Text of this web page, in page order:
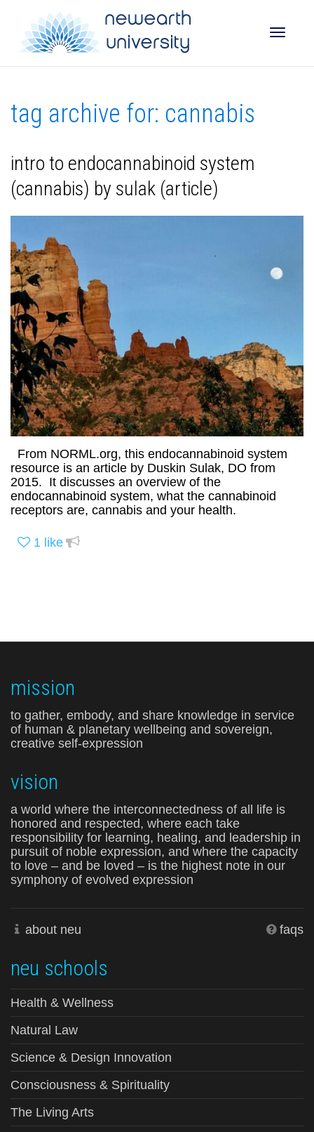
tag archive for: cannabis
intro to endocannabinoid system
(cannabis) by sulak (article)
From NORML.org, this endocannabinoid system
resource is an article by Duskin Sulak, DO from
2015. It discusses an overview of the
endocannabinoid system, what the cannabinoid
receptors are, cannabis and your health.
1 like
mission
to gather, embody, and share knowledge in service
of human & planetary wellbeing and sovereign,
creative self-expression
vision
a world where the interconnectedness of all life is
honored and respected, where each take
responsibility for learning, healing, and leadership in
pursuit of noble expression, and where the capacity
to love – and be loved – is the highest note in our
symphony of evolved expression
about neu faqs
neu schools
Health & Wellness
Natural Law
Science & Design Innovation
Consciousness & Spirituality
The Living Arts